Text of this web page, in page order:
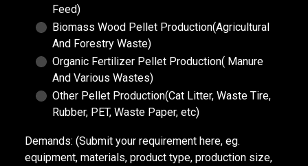
Feed)
Biomass Wood Pellet Production(Agricultural
And Forestry Waste)
Organic Fertilizer Pellet Production( Manure
And Various Wastes)
Other Pellet Production(Cat Litter, Waste Tire,
Rubber, PET, Waste Paper, etc)
Demands: (Submit your requirement here, eg.
equipment, materials, product type, production size,